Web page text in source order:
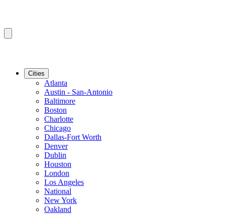
Cities
Atlanta
Austin - San-Antonio
Baltimore
Boston
Charlotte
Chicago
Dallas-Fort Worth
Denver
Dublin
Houston
London
Los Angeles
National
New York
Oakland